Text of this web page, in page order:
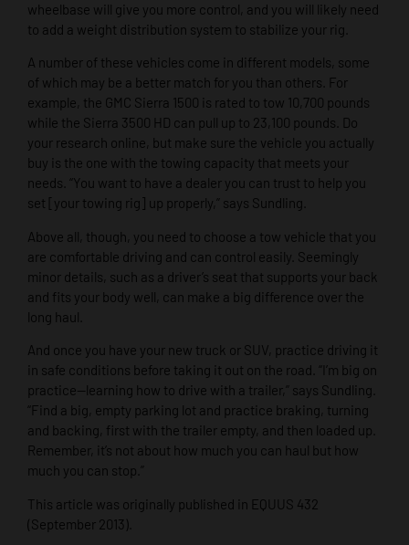
wheelbase will give you more control, and you will likely need
to add a weight distribution system to stabilize your rig.
A number of these vehicles come in different models, some
of which may be a better match for you than others. For
example, the GMC Sierra 1500 is rated to tow 10,700 pounds
while the Sierra 3500 HD can pull up to 23,100 pounds. Do
your research online, but make sure the vehicle you actually
buy is the one with the towing capacity that meets your
needs. “You want to have a dealer you can trust to help you
set [your towing rig] up properly,” says Sundling.
Above all, though, you need to choose a tow vehicle that you
are comfortable driving and can control easily. Seemingly
minor details, such as a driver’s seat that supports your back
and fits your body well, can make a big difference over the
long haul.
And once you have your new truck or SUV, practice driving it
in safe conditions before taking it out on the road. “I’m big on
practice—learning how to drive with a trailer,” says Sundling.
“Find a big, empty parking lot and practice braking, turning
and backing, first with the trailer empty, and then loaded up.
Remember, it’s not about how much you can haul but how
much you can stop.”
This article was originally published in EQUUS 432
(September 2013).